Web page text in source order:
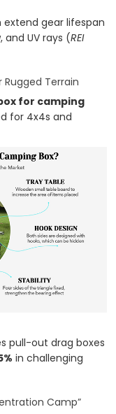
gear lifespan
and UV rays (REI
Terrain
for camping
for 4x4s and
pull-out drag boxes
in challenging
Camp”